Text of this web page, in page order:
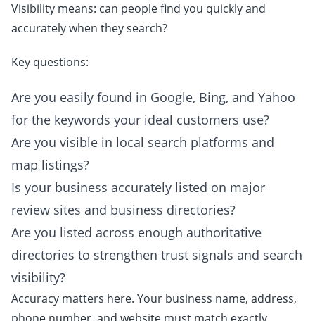
Visibility means: can people find you quickly and
accurately when they search?
Key questions:
Are you easily found in Google, Bing, and Yahoo
for the keywords your ideal customers use?
Are you visible in local search platforms and
map listings?
Is your business accurately listed on major
review sites and business directories?
Are you listed across enough authoritative
directories to strengthen trust signals and search
visibility?
Accuracy matters here. Your business name, address,